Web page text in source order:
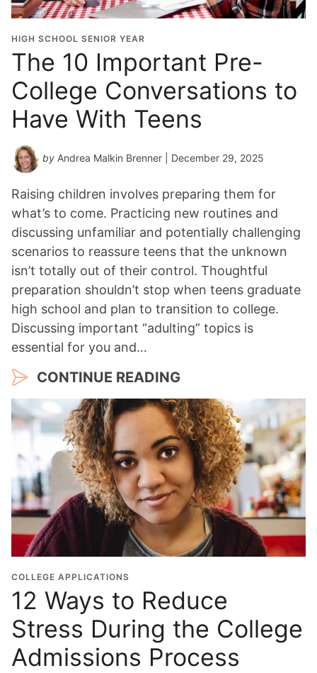
HIGH SCHOOL SENIOR YEAR
The 10 Important Pre-
College Conversations to
Have With Teens
by Andrea Malkin Brenner | December 29, 2025
Raising children involves preparing them for
what’s to come. Practicing new routines and
discussing unfamiliar and potentially challenging
scenarios to reassure teens that the unknown
isn’t totally out of their control. Thoughtful
preparation shouldn’t stop when teens graduate
high school and plan to transition to college.
Discussing important “adulting” topics is
essential for you and…
CONTINUE READING
COLLEGE APPLICATIONS
12 Ways to Reduce
Stress During the College
Admissions Process